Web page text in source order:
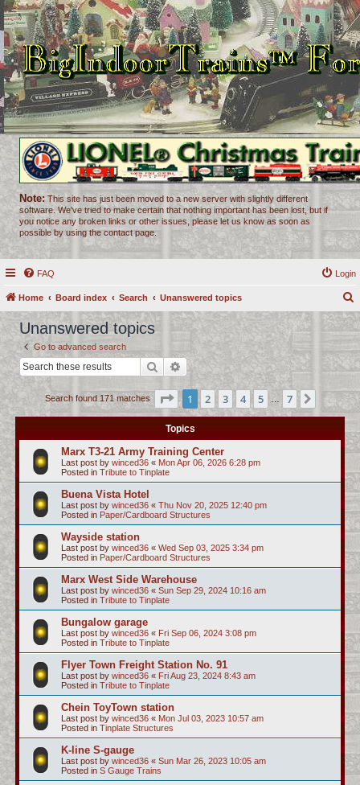
Note: This site has just been moved to a new server with slightly different
software. We've tried to make certain that nothing important has been lost, but if
you notice any broken links or other issues, please let us know as soon as
possible by using the contact page.
FAQ Login
Home Board index Search Unanswered topics
r
c
h
Unanswered topics
Go to advanced search
SearchAdvanced search
Search found 171 matches Page 1of 7
1 2 3 4 5 7 Next
Topics
Marx T3-21 Army Training Center
Last post by winced36 « Mon Apr 06, 2026 6:28 pm
Posted in Tribute to Tinplate
Buena Vista Hotel
Last post by winced36 « Thu Nov 20, 2025 12:40 pm
Posted in Paper/Cardboard Structures
Wayside station
Last post by winced36 « Wed Sep 03, 2025 3:34 pm
Posted in Paper/Cardboard Structures
Marx West Side Warehouse
Last post by winced36 « Sun Sep 29, 2024 10:16 am
Posted in Tribute to Tinplate
Bungalow garage
Last post by winced36 « Fri Sep 06, 2024 3:08 pm
Posted in Tribute to Tinplate
Flyer Town Freight Station No. 91
Last post by winced36 « Fri Aug 23, 2024 8:43 am
Posted in Tribute to Tinplate
Chein ToyTown station
Last post by winced36 « Mon Jul 03, 2023 10:57 am
Posted in Tinplate Structures
K-line S-gauge
Last post by winced36 « Sun Mar 26, 2023 10:05 am
Posted in S Gauge Trains